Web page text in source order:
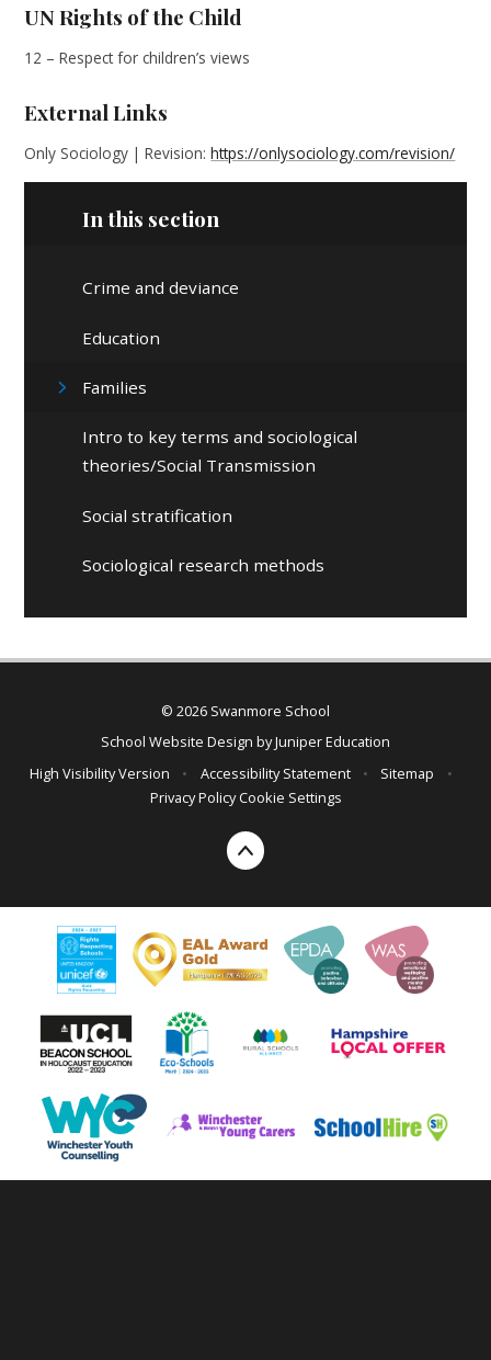
UN Rights of the Child
12 – Respect for children’s views
External Links
Only Sociology | Revision:https://onlysociology.com/revision/
In this section
Crime and deviance
Education
Families
Intro to key terms and sociological
theories/Social Transmission
Social stratification
Sociological research methods
© 2026 Swanmore School
School Website Design byJuniper Education
High Visibility Version
• Accessibility Statement • Sitemap
•
Privacy Policy Cookie Settings